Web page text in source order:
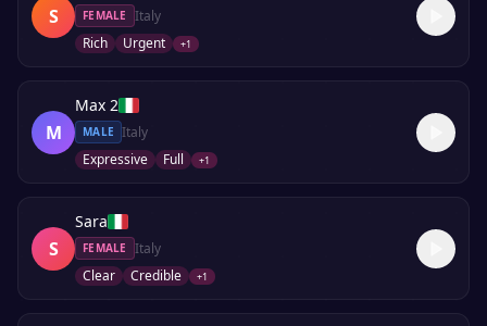
S FEMALE
Italy
Rich
Urgent +1
M
Max 2
MALE Italy
Expressive
Full +1
S
Sara
FEMALE
Italy
Clear
Credible +1